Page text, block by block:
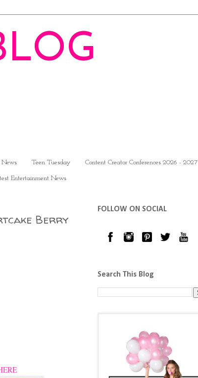
News Teen Tuesday Content Creator Conferences 2026 - 2027
Entertainment News
Berry
FOLLOW ON SOCIAL
Search This Blog